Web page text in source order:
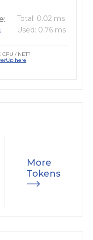
Total: 0.02 ms
Used: 0.76 ms
CPU / NET?
here
More
Tokens